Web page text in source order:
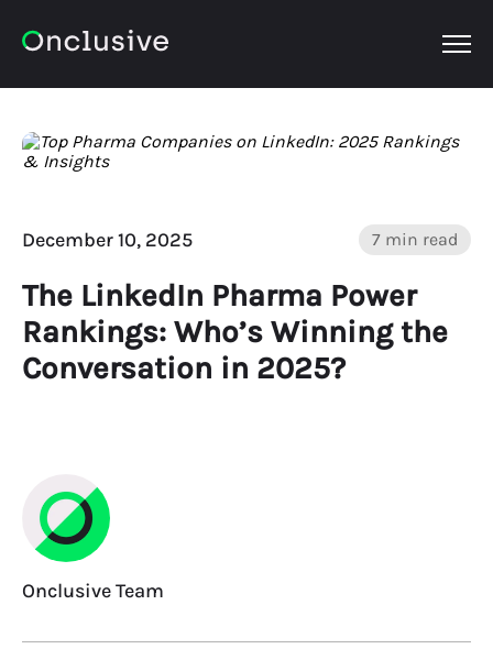
December 10, 2025 7 min read
The LinkedIn Pharma Power
Rankings: Who’s Winning the
Conversation in 2025?
Onclusive Team